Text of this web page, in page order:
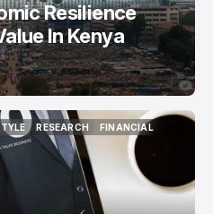
Resilience
In Kenya
RESEARCH
RESEARCH
FINANCIAL
FINANCIAL